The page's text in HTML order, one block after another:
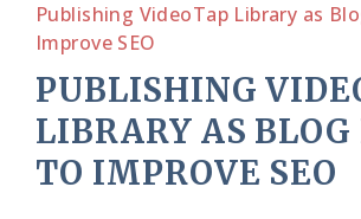
Publishing VideoTap Library as
Improve SEO
PUBLISHING
LIBRARY AS BLOG
TO IMPROVE SEO